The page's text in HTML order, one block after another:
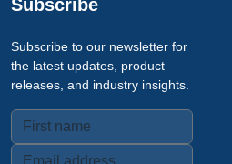
Subscribe
Subscribe to our newsletter for
the latest updates, product
releases, and industry insights.